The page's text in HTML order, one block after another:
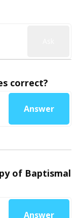
correct?
Answer
of Baptismal
Answer